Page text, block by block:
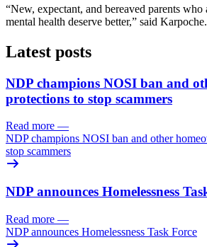
“New, expectant, and bereaved parents
mental health deserve better,” said Karpoche.
Latest posts
NDP champions NOSI ban and
protections to stop scammers
Read more —
NDP champions NOSI ban and other
stop scammers
NDP announces Homelessness
Read more —
NDP announces Homelessness Task Force